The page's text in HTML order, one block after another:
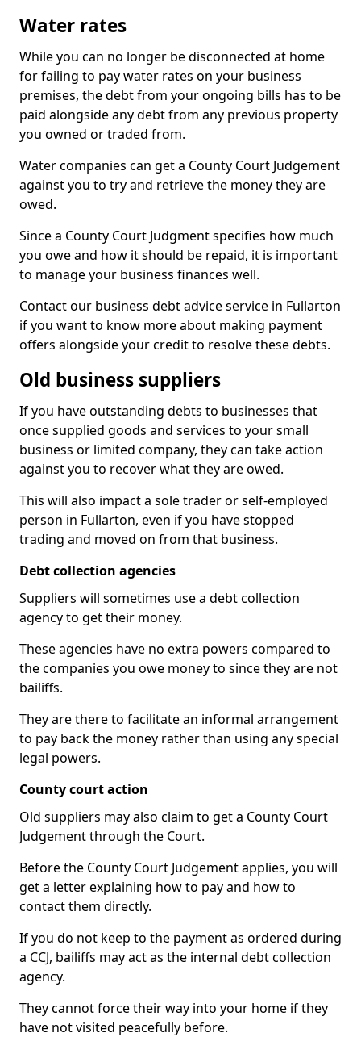
Water rates
While you can no longer be disconnected at home
for failing to pay water rates on your business
premises, the debt from your ongoing bills has to be
paid alongside any debt from any previous property
you owned or traded from.
Water companies can get a County Court Judgement
against you to try and retrieve the money they are
owed.
Since a County Court Judgment specifies how much
you owe and how it should be repaid, it is important
to manage your business finances well.
Contact our business debt advice service in Fullarton
if you want to know more about making payment
offers alongside your credit to resolve these debts.
Old business suppliers
If you have outstanding debts to businesses that
once supplied goods and services to your small
business or limited company, they can take action
against you to recover what they are owed.
This will also impact a sole trader or self-employed
person in Fullarton, even if you have stopped
trading and moved on from that business.
Debt collection agencies
Suppliers will sometimes use a debt collection
agency to get their money.
These agencies have no extra powers compared to
the companies you owe money to since they are not
bailiffs.
They are there to facilitate an informal arrangement
to pay back the money rather than using any special
legal powers.
County court action
Old suppliers may also claim to get a County Court
Judgement through the Court.
Before the County Court Judgement applies, you will
get a letter explaining how to pay and how to
contact them directly.
If you do not keep to the payment as ordered during
a CCJ, bailiffs may act as the internal debt collection
agency.
They cannot force their way into your home if they
have not visited peacefully before.